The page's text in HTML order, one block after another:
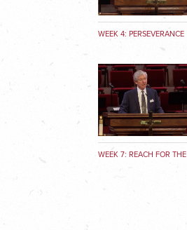
WEEK 4: PERSEVERANCE
WEEK 7: REACH FOR THE